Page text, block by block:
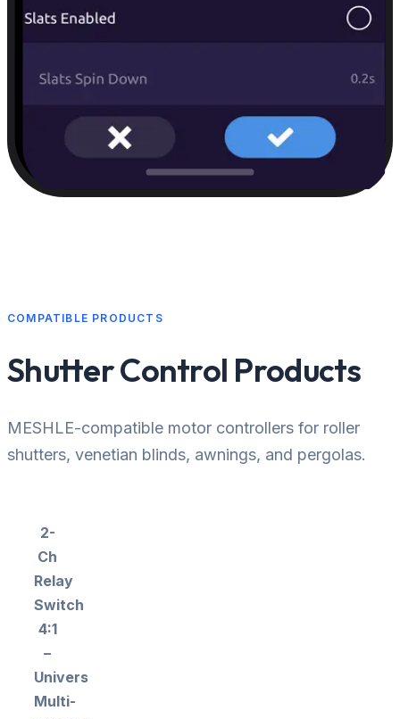
COMPATIBLE PRODUCTS
Shutter Control Products
MESHLE-compatible motor controllers for roller
shutters, venetian blinds, awnings, and pergolas.
2-
Ch
Relay
Switch
4:1
–
Universal
Multi-